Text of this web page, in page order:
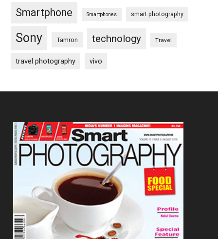
Smartphone Smartphones smart photography
Sony Tamron technology Travel
travel photography vivo
Footer